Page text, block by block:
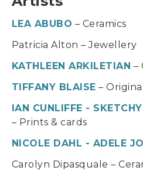
LEA ABUBO – Ceramics
Patricia Alton – Jewellery
KATHLEEN ARKILETIAN –
TIFFANY BLAISE –
IAN CUNLIFFE -
– Prints & cards
NICOLE DAHL - ADELE
Carolyn Dipasquale –